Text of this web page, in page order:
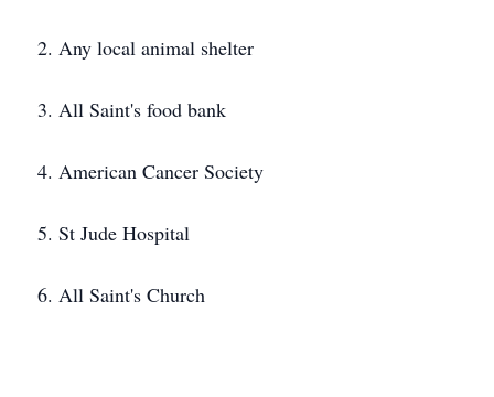
2. Any local animal shelter
3. All Saint's food bank
4. American Cancer Society
5. St Jude Hospital
6. All Saint's Church